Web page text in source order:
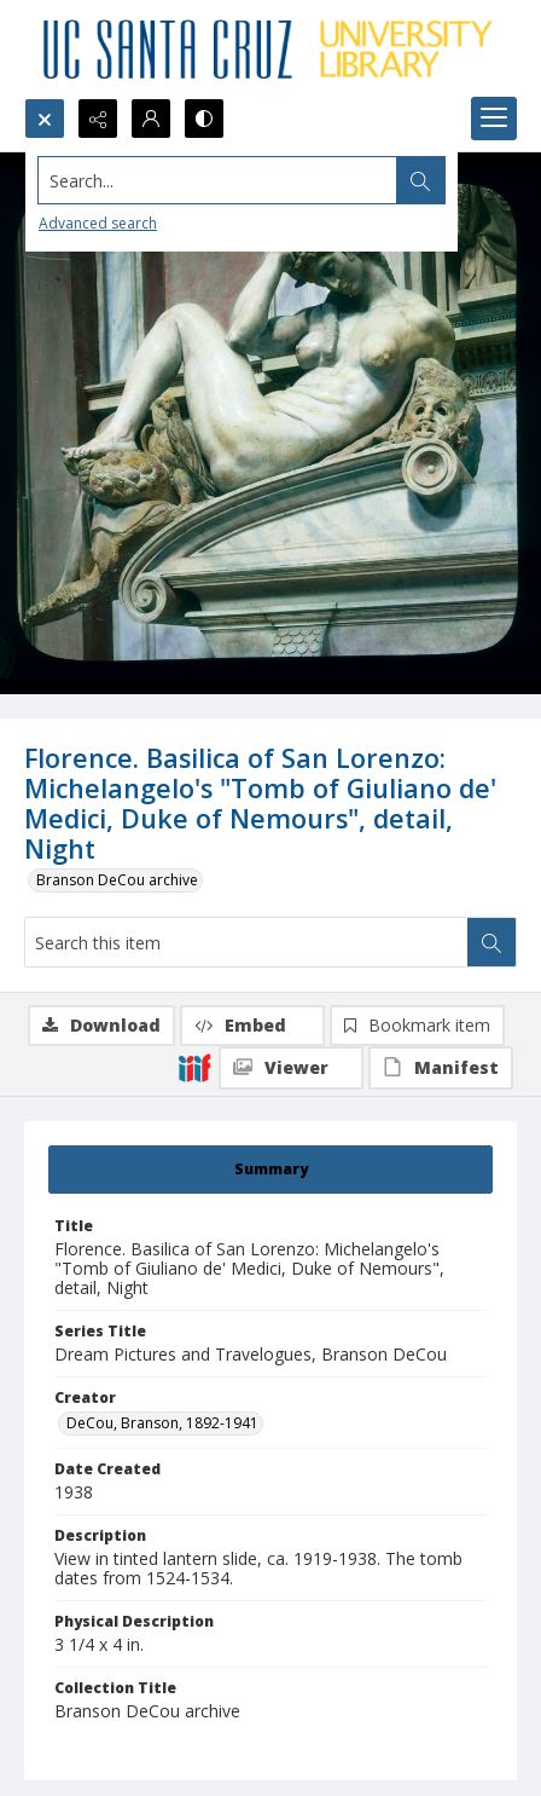
Search...
Advanced search
Florence. Basilica of San Lorenzo:
Michelangelo's "Tomb of Giuliano de'
Medici, Duke of Nemours", detail,
Night
Branson DeCou archive
Summary
Title
Florence. Basilica of San Lorenzo: Michelangelo's
"Tomb of Giuliano de' Medici, Duke of Nemours",
detail, Night
Series Title
Dream Pictures and Travelogues, Branson DeCou
Creator
DeCou, Branson, 1892-1941
Date Created
1938
Description
View in tinted lantern slide, ca. 1919-1938. The tomb
dates from 1524-1534.
Physical Description
3 1/4 x 4 in.
Collection Title
Branson DeCou archive
Download Embed
Bookmark item
Viewer
Manifest